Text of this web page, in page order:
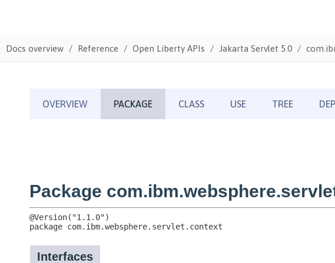
Docs overview Reference Open Liberty APIs Jakarta Servlet 5.0